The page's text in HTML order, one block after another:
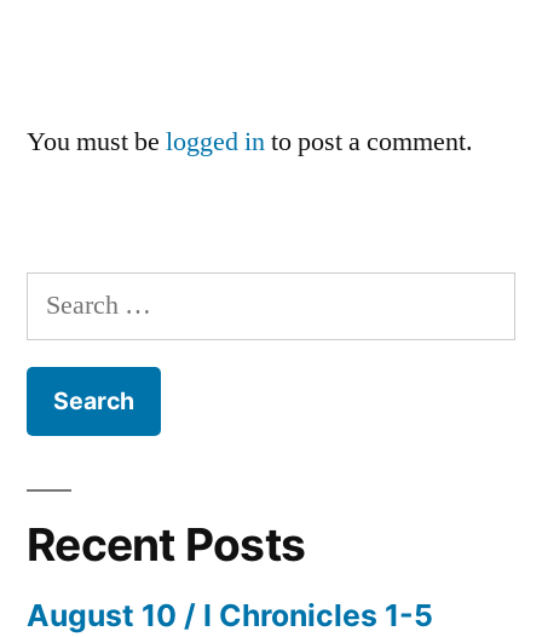
You must be logged into post a comment.
Search
for:
Recent Posts
August 10 / I Chronicles 1-5